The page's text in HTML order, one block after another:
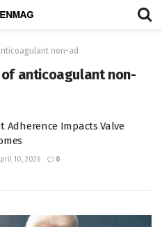
non-ad
anticoagulant non-
Adherence Impacts Valve
10, 2026 0